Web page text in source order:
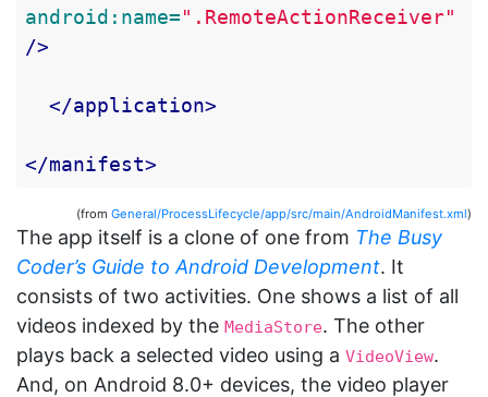
android:name=".RemoteActionReceiver"
/>
</application>
</manifest>
(from General/ProcessLifecycle/app/src/main/AndroidManifest.xml)
The app itself is a clone of one from The Busy
Coder’s Guide to Android Development. It
consists of two activities. One shows a list of all
videos indexed by the MediaStore. The other
plays back a selected video using a VideoView.
And, on Android 8.0+ devices, the video player